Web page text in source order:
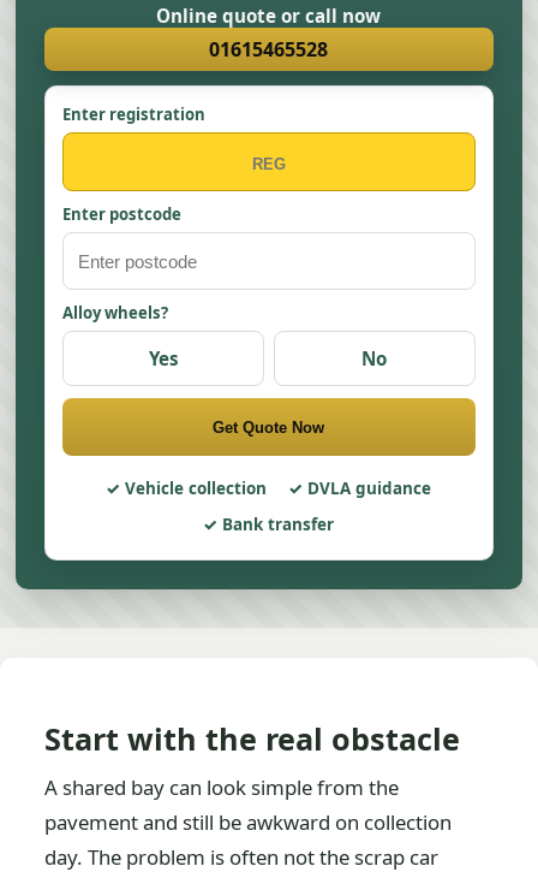
Online quote or call now
01615465528
Enter registration
Enter postcode
Alloy wheels?
Yes No
Get Quote Now
Vehicle collection
DVLA guidance
Bank transfer
Start with the real obstacle
A shared bay can look simple from the
pavement and still be awkward on collection
day. The problem is often not the scrap car